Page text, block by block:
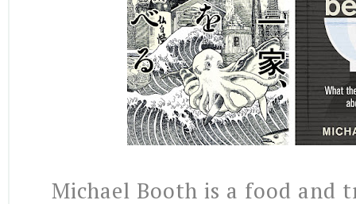
Michael Booth is a food and